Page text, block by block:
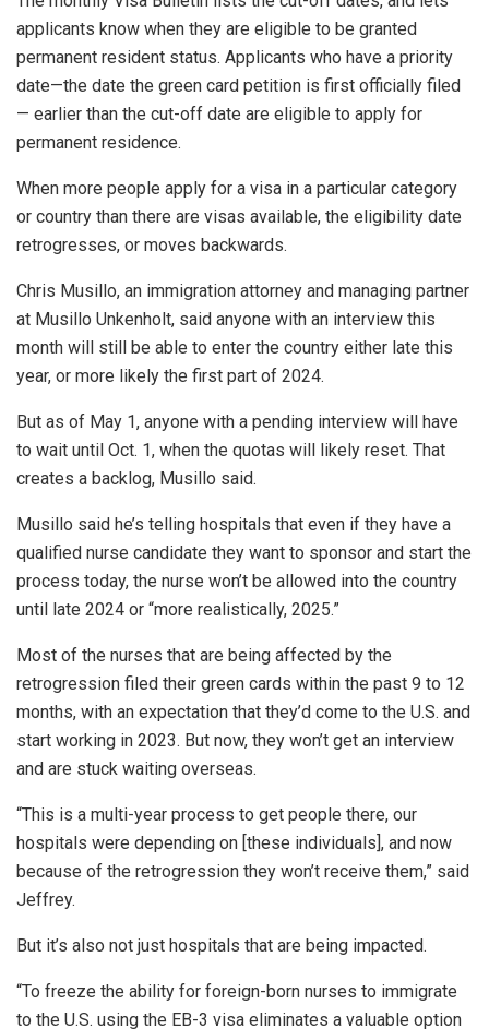
applicants know when they are eligible to be granted
permanent resident status. Applicants who have a priority
date—the date the green card petition is first officially filed
— earlier than the cut-off date are eligible to apply for
permanent residence.
When more people apply for a visa in a particular category
or country than there are visas available, the eligibility date
retrogresses, or moves backwards.
Chris Musillo, an immigration attorney and managing partner
at Musillo Unkenholt, said anyone with an interview this
month will still be able to enter the country either late this
year, or more likely the first part of 2024.
But as of May 1, anyone with a pending interview will have
to wait until Oct. 1, when the quotas will likely reset. That
creates a backlog, Musillo said.
Musillo said he’s telling hospitals that even if they have a
qualified nurse candidate they want to sponsor and start the
process today, the nurse won’t be allowed into the country
until late 2024 or “more realistically, 2025.”
Most of the nurses that are being affected by the
retrogression filed their green cards within the past 9 to 12
months, with an expectation that they’d come to the U.S. and
start working in 2023. But now, they won’t get an interview
and are stuck waiting overseas.
“This is a multi-year process to get people there, our
hospitals were depending on [these individuals], and now
because of the retrogression they won’t receive them,” said
Jeffrey.
But it’s also not just hospitals that are being impacted.
“To freeze the ability for foreign-born nurses to immigrate
to the U.S. using the EB-3 visa eliminates a valuable option